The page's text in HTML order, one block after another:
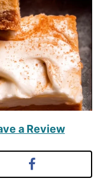
a Review